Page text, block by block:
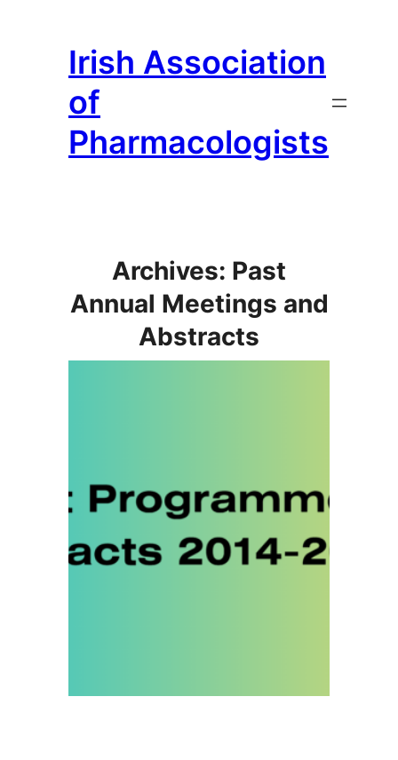
content
Irish Association
of
Pharmacologists
Archives: Past
Annual Meetings and
Abstracts